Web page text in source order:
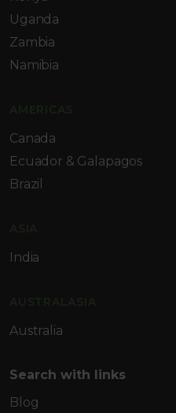
Uganda
Zambia
Namibia
Canada
Ecuador & Galapagos
Brazil
India
Australia
Search with links
Blog